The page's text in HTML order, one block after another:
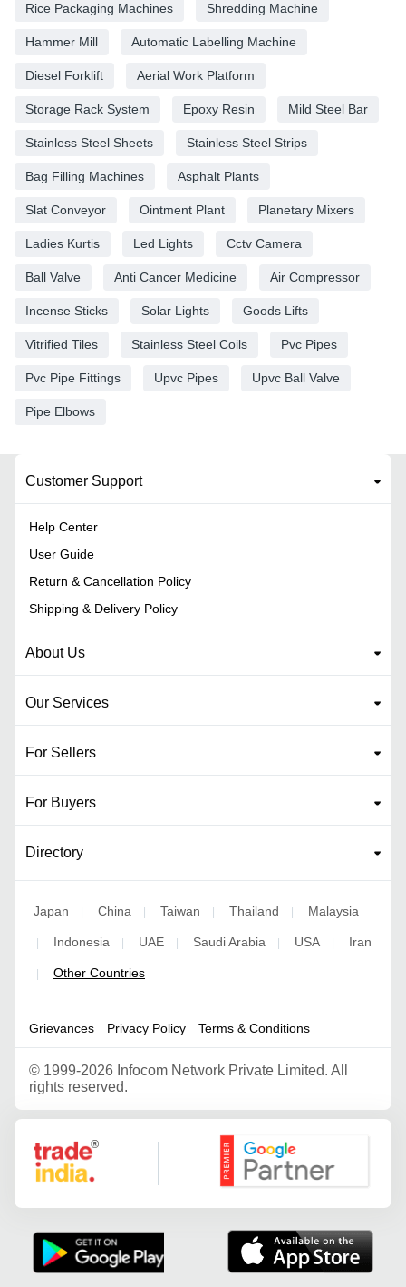
Rice Packaging Machines Shredding Machine
Hammer Mill Automatic Labelling Machine
Diesel Forklift Aerial Work Platform
Storage Rack System Epoxy Resin Mild Steel Bar
Stainless Steel Sheets Stainless Steel Strips
Bag Filling Machines Asphalt Plants
Slat Conveyor Ointment Plant Planetary Mixers
Ladies Kurtis Led Lights Cctv Camera
Ball Valve Anti Cancer Medicine Air Compressor
Incense Sticks Solar Lights Goods Lifts
Vitrified Tiles Stainless Steel Coils Pvc Pipes
Pvc Pipe Fittings Upvc Pipes Upvc Ball Valve
Pipe Elbows
Customer Support
Help Center
User Guide
Return & Cancellation Policy
Shipping & Delivery Policy
About Us
Our Services
For Sellers
For Buyers
Directory
Japan China Taiwan Thailand Malaysia
Indonesia UAE Saudi Arabia USA Iran
Other Countries
Grievances Privacy Policy Terms & Conditions
© 1999-2026 Infocom Network Private Limited. All
rights reserved.
Google Partner